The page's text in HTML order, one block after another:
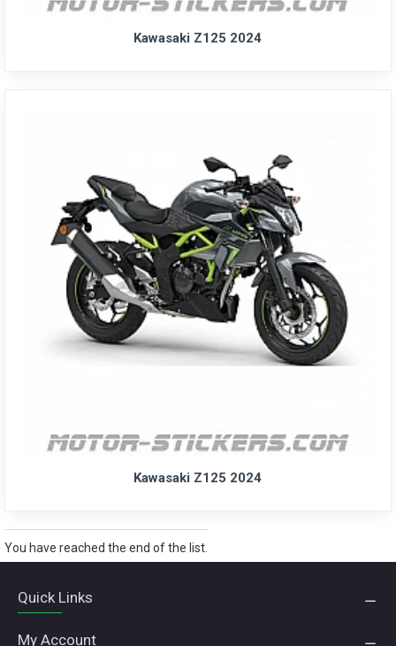
Kawasaki Z125 2024
Kawasaki Z125 2024
You have reached the end of the list.
Quick Links
My Account